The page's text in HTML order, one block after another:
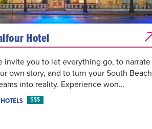
Hotel
invite you to let everything go, to narrate
own story, and to turn your South Beach
into reality. Experience won...
HOTELS $$$